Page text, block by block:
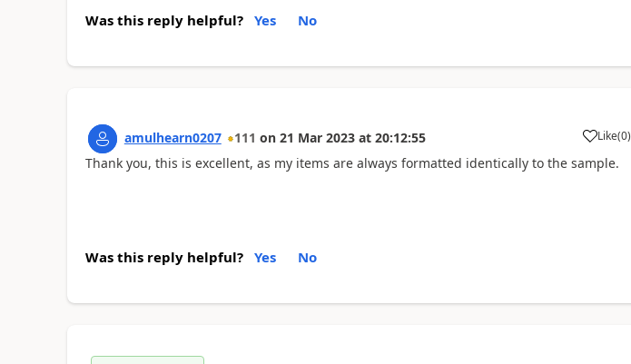
Was this reply helpful? Yes No
amulhearn0207 111 on 21 Mar 2023 at 20:12:55 Like
a (0)
Thank you, this is excellent, as my items are always formatted identically to the sample.
Was this reply helpful? Yes No